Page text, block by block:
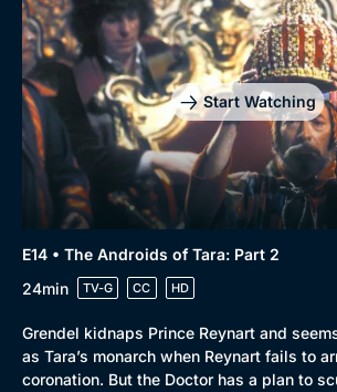
Start Watching
E14 • The Androids of Tara: Part 2
24min
TV-G CC HD
Grendel kidnaps Prince Reynart and
as Tara’s monarch when Reynart fails to
coronation. But the Doctor has a plan to